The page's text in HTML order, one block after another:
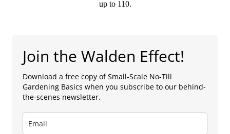
up to 110.
Join the Walden Effect!
Download a free copy of Small-Scale No-Till
Gardening Basics when you subscribe to our behind-
the-scenes newsletter.